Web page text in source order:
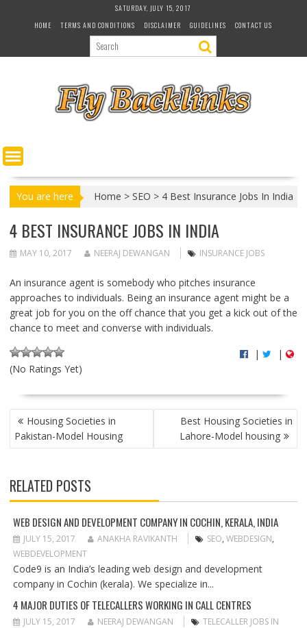
SATURDAY, JULY 15, 2017
HOME
TERMS AND CONDITIONS DISCLAIMER GUIDELINES CONTACT US
You are here Home > SEO > 4 Best Insurance Jobs In India
4 BEST INSURANCE JOBS IN INDIA
MAY 10, 2017 NEERAJ DEWANGAN INSURANCE JOBS
An insurance agent is somebody who pitches insurance
approaches to individuals. Being an insurance agent might be a
great job for you on the off chance that you get a kick out of the
chance to meet and converse with individuals.
(No Ratings Yet)
| |
P
O
S
N
A
V
G
A
T
O
N
Housing Societies in
Pakistan-Model Housing
Best Housing Societies in
Lahore-Model housing
RELATED POSTS
WEB DESIGN AND DEVELOPMENT COMPANY IN COCHIN, KERALA, INDIA
JULY 15, 2017 ANAKHA RAVIKANTH SEO, WEBDESIGN,
WEBDEVELOPMENT
Code9 is an India’s leading web design and development
company in Cochin (kerala). We specialize in...
4 MAJOR DUTIES OF TELECALLERS WORKING IN CALL CENTRES
JULY 15, 2017 NEERAJ DEWANGAN
TELECALLER JOBS IN